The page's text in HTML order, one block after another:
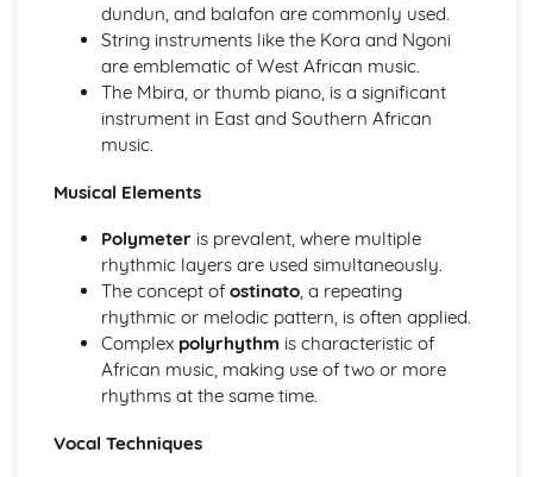
Caribbean Music
African Music
The Blues
Western Classical Tradition 1650-1910
Piano Music of Schumann
The Romantic Period
Orchestral Music of Beethoven
Orchestral Music of Mozart
Haydn- The Clock Symphony Movement 2
Classical Structures
The Classical Style
The Classical Orchestra
Handel
dundun, and balafon are commonly used.
String instruments like the Kora and Ngoni
are emblematic of West African music.
The Mbira, or thumb piano, is a significant
instrument in East and Southern African
music.
Musical Elements
Polymeteris prevalent, where multiple
rhythmic layers are used simultaneously.
The concept of ostinato, a repeating
rhythmic or melodic pattern, is often applied.
Complex polyrhythm is characteristic of
African music, making use of two or more
rhythms at the same time.
Vocal Techniques